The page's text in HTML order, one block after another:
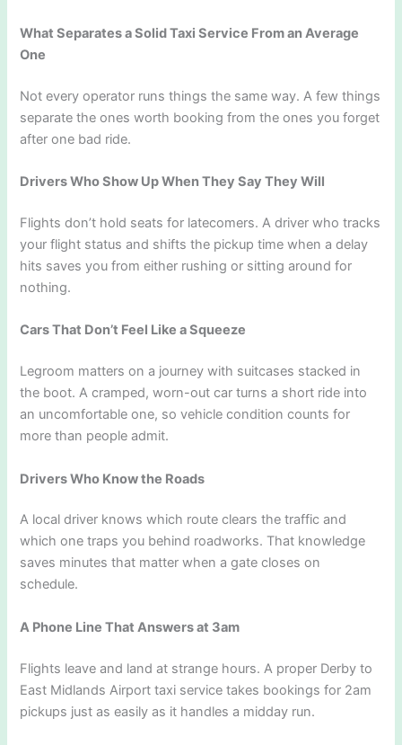
What Separates a Solid Taxi Service From an Average
One
Not every operator runs things the same way. A few things
separate the ones worth booking from the ones you forget
after one bad ride.
Drivers Who Show Up When They Say They Will
Flights don’t hold seats for latecomers. A driver who tracks
your flight status and shifts the pickup time when a delay
hits saves you from either rushing or sitting around for
nothing.
Cars That Don’t Feel Like a Squeeze
Legroom matters on a journey with suitcases stacked in
the boot. A cramped, worn-out car turns a short ride into
an uncomfortable one, so vehicle condition counts for
more than people admit.
Drivers Who Know the Roads
A local driver knows which route clears the traffic and
which one traps you behind roadworks. That knowledge
saves minutes that matter when a gate closes on
schedule.
A Phone Line That Answers at 3am
Flights leave and land at strange hours. A proper Derby to
East Midlands Airport taxi service takes bookings for 2am
pickups just as easily as it handles a midday run.